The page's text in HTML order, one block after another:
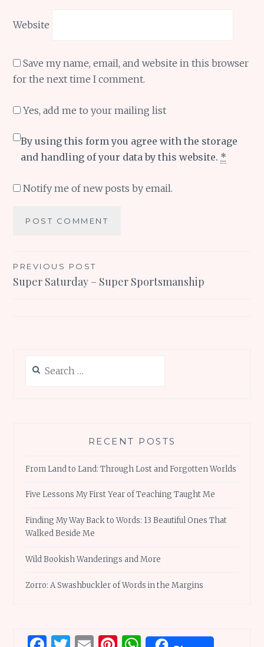
Website
Save my name, email, and website in this browser
for the next time I comment.
Yes, add me to your mailing list
By using this form you agree with the storage
and handling of your data by this website. *
Notify me of new posts by email.
Post
navigation
PREVIOUS POST
Super Saturday – Super Sportsmanship
for:
RECENT POSTS
From Land to Land: Through Lost and Forgotten Worlds
Five Lessons My First Year of Teaching Taught Me
Finding My Way Back to Words: 13 Beautiful Ones That
Walked Beside Me
Wild Bookish Wanderings and More
Zorro: A Swashbuckler of Words in the Margins